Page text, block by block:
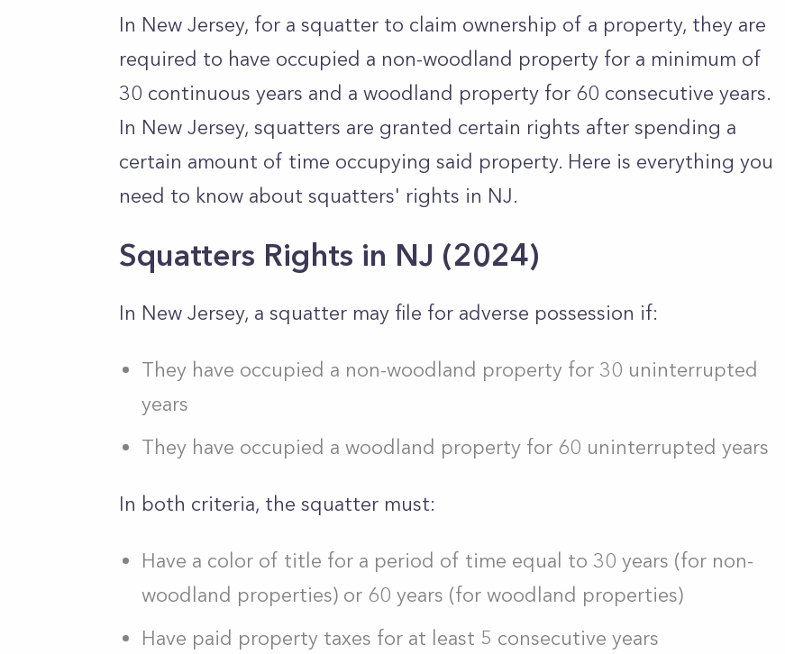
In New Jersey, for a squatter to claim ownership of a property, they are
required to have occupied a non-woodland property for a minimum of
30 continuous years and a woodland property for 60 consecutive years.
In New Jersey, squatters are granted certain rights after spending a
certain amount of time occupying said property. Here is everything you
need to know about squatters' rights in NJ.
Squatters Rights in NJ (2024)
In New Jersey, a squatter may file for adverse possession if:
They have occupied a non-woodland property for 30 uninterrupted
years
They have occupied a woodland property for 60 uninterrupted years
In both criteria, the squatter must:
Have a color of title for a period of time equal to 30 years (for non-
woodland properties) or 60 years (for woodland properties)
Have paid property taxes for at least 5 consecutive years